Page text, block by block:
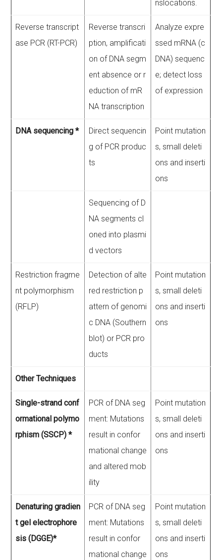
nslocations.
Reverse transcript
ase PCR (RT-PCR)
Reverse transcri
ption, amplificati
on of DNA segm
ent absence or r
eduction of mR
NA transcription
Analyze expre
ssed mRNA (c
DNA) sequenc
e; detect loss
of expression
DNA sequencing *
Direct sequencin
g of PCR produc
ts
Point mutation
s, small deleti
ons and inserti
ons
Sequencing of D
NA segments cl
oned into plasmi
d vectors
Restriction fragme
nt polymorphism
(RFLP)
Detection of alte
red restriction p
attern of genomi
c DNA (Southern
blot) or PCR pro
ducts
Point mutation
s, small deleti
ons and inserti
ons
Other Techniques
Single-strand conf
ormational polymo
rphism (SSCP) *
PCR of DNA seg
ment: Mutations
result in confor
mational change
and altered mob
ility
Point mutation
s, small deleti
ons and inserti
ons
Denaturing gradien
t gel electrophore
sis (DGGE)*
PCR of DNA seg
ment: Mutations
result in confor
mational change
Point mutation
s, small deleti
ons and inserti
ons